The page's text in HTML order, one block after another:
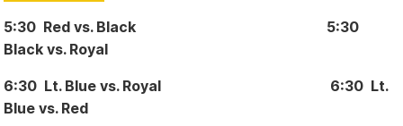
5:30 Red vs. Black 5:30
Black vs. Royal
6:30 Lt. Blue vs. Royal 6:30 Lt.
Blue vs. Red